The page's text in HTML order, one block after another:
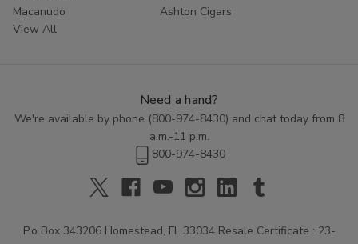
Macanudo
Ashton Cigars
View All
Need a hand?
We're available by phone (800-974-8430) and chat today from 8
a.m.-11 p.m.
800-974-8430
P.o Box 343206 Homestead, FL 33034 Resale Certificate : 23-